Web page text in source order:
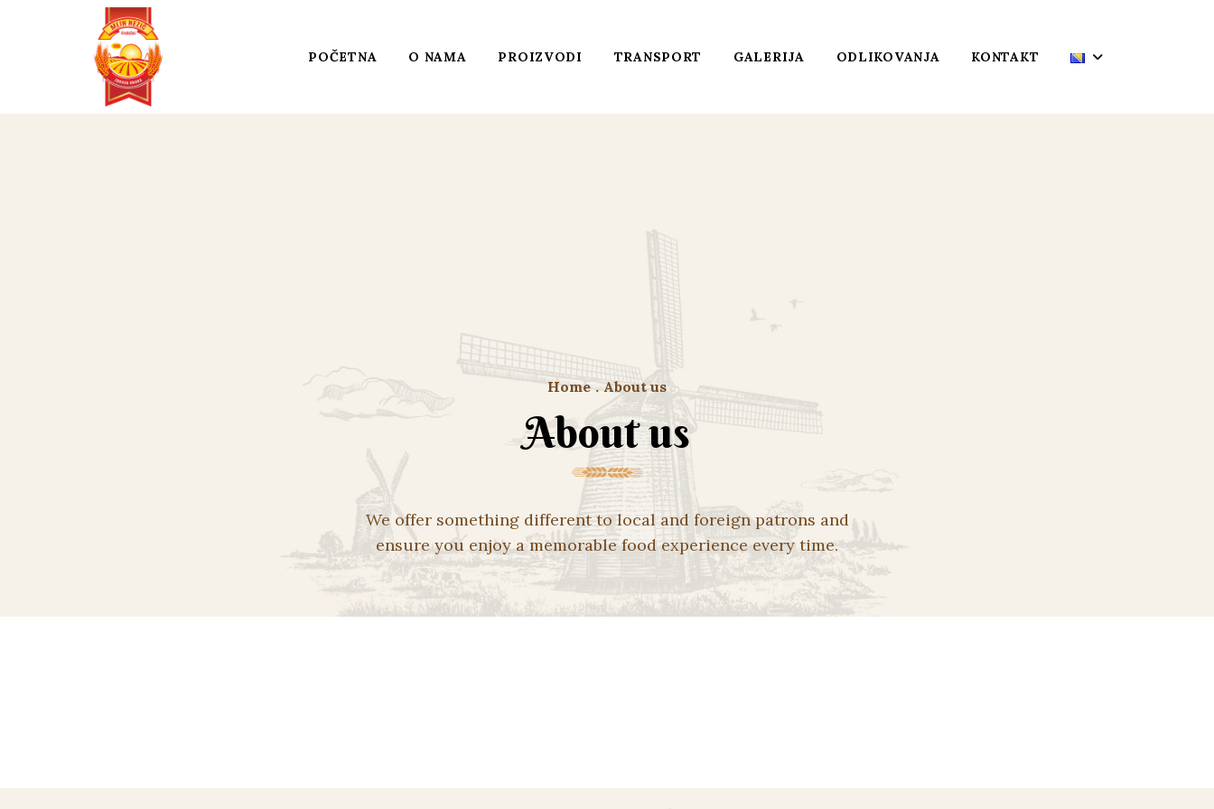
POČETNA O NAMA PROIZVODI TRANSPORT GALERIJA ODLIKOVANJA KONTAKT
Home . About us
About us
We offer something different to local and foreign patrons and
ensure you enjoy a memorable food experience every time.